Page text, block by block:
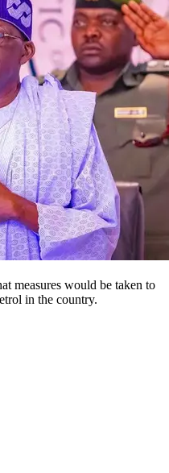
measures would be taken to
in the country.